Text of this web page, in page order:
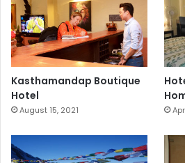
Kasthamandap Boutique
Hotel
August 15, 2021